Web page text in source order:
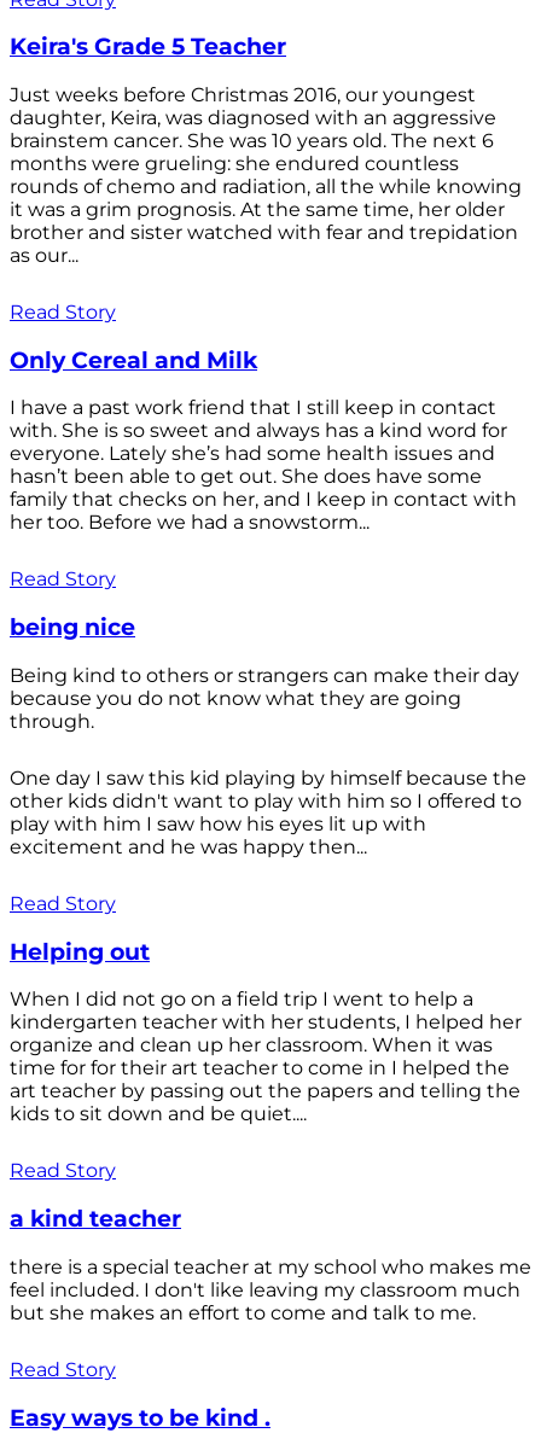
Keira's Grade 5 Teacher
Just weeks before Christmas 2016, our youngest
daughter, Keira, was diagnosed with an aggressive
brainstem cancer. She was 10 years old. The next 6
months were grueling: she endured countless
rounds of chemo and radiation, all the while knowing
it was a grim prognosis. At the same time, her older
brother and sister watched with fear and trepidation
as our...
Read Story
Only Cereal and Milk
I have a past work friend that I still keep in contact
with. She is so sweet and always has a kind word for
everyone. Lately she’s had some health issues and
hasn’t been able to get out. She does have some
family that checks on her, and I keep in contact with
her too. Before we had a snowstorm...
Read Story
being nice
Being kind to others or strangers can make their day
because you do not know what they are going
through.
One day I saw this kid playing by himself because the
other kids didn't want to play with him so I offered to
play with him I saw how his eyes lit up with
excitement and he was happy then...
Read Story
Helping out
When I did not go on a field trip I went to help a
kindergarten teacher with her students, I helped her
organize and clean up her classroom. When it was
time for for their art teacher to come in I helped the
art teacher by passing out the papers and telling the
kids to sit down and be quiet....
Read Story
a kind teacher
there is a special teacher at my school who makes me
feel included. I don't like leaving my classroom much
but she makes an effort to come and talk to me.
Read Story
Easy ways to be kind .